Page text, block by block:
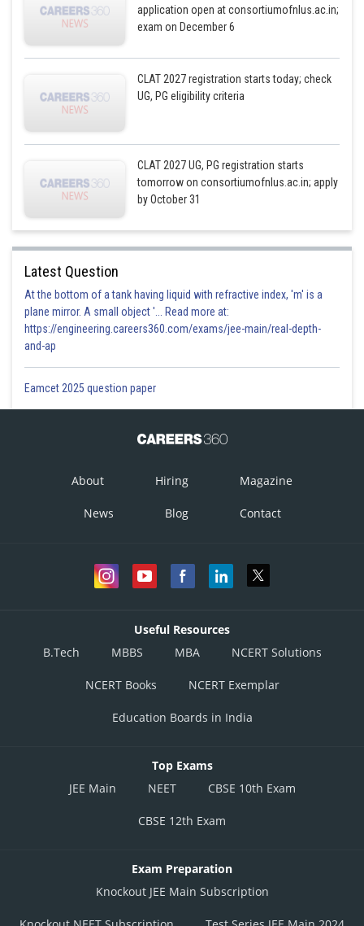
application open at consortiumofnlus.ac.in;
exam on December 6
CLAT 2027 registration starts today; check
UG, PG eligibility criteria
CLAT 2027 UG, PG registration starts
tomorrow on consortiumofnlus.ac.in; apply
by October 31
Latest Question
At the bottom of a tank having liquid with refractive index, 'm' is a
plane mirror. A small object '... Read more at:
https://engineering.careers360.com/exams/jee-main/real-depth-
and-ap
Eamcet 2025 question paper
About Hiring Magazine
News Blog Contact
Useful Resources
B.Tech
MBBS MBA NCERT Solutions
NCERT Books NCERT Exemplar
Education Boards in India
Top Exams
JEE Main
NEET CBSE 10th Exam
CBSE 12th Exam
Exam Preparation
Knockout JEE Main Subscription